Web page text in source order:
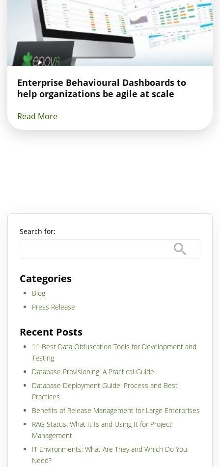
Enterprise Behavioural Dashboards to
help organizations be agile at scale
Read More
Search for:
Categories
Blog
Press Release
Recent Posts
11 Best Data Obfuscation Tools for Development and
Testing
Database Provisioning: A Practical Guide
Database Deployment Guide: Process and Best
Practices
Benefits of Release Management for Large Enterprises
RAG Status: What It Is and Using It for Project
Management
IT Environments: What Are They and Which Do You
Need?